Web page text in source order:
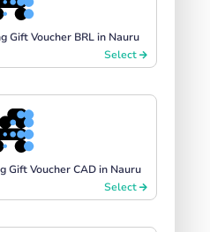
Gift Voucher BRL in Nauru
Select
Gift Voucher CAD in Nauru
Select